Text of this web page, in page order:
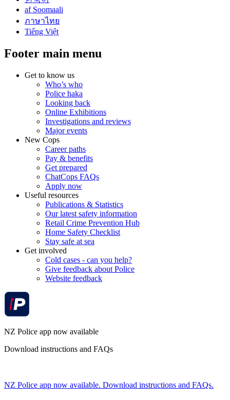
af Soomaali
ภาษาไทย
Tiếng Việt
Footer main menu
Get to know us
Who’s who
Police haka
Looking back
Online Exhibitions
Investigations and reviews
Major events
New Cops
Career paths
Pay & benefits
Get prepared
ChatCops FAQs
Apply now
Useful resources
Publications & Statistics
Our latest safety information
Retail Crime Prevention Hub
Home Safety Checklist
Stay safe at sea
Get involved
Cold cases - can you help?
Give feedback about Police
Website feedback
NZ Police app now available
Download instructions and FAQs
NZ Police app now available. Download instructions and FAQs.